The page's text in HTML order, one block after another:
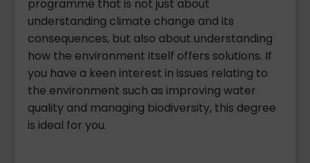
programme that is not just about
understanding climate change and its
consequences, but also about understanding
how the environment itself offers solutions. If
you have a keen interest in issues relating to
the environment such as improving water
quality and managing biodiversity, this degree
is ideal for you.